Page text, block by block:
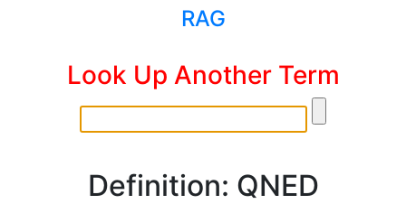
RAG
Look Up Another Term
Definition: QNED